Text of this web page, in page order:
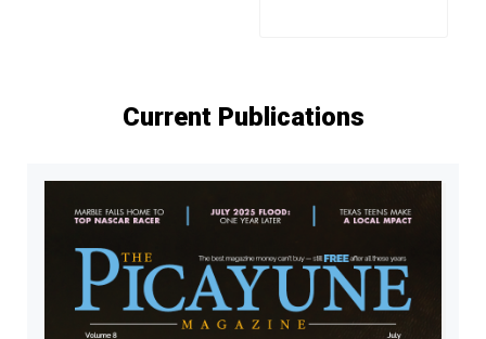
Current Publications